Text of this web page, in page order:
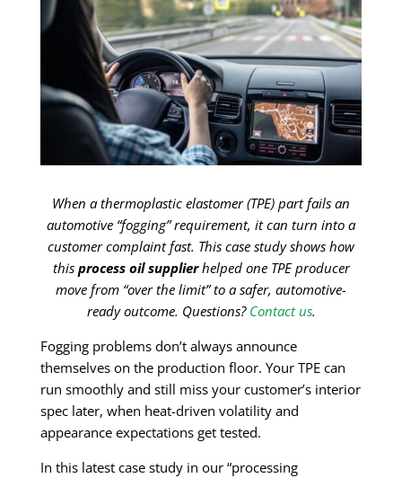
When a thermoplastic elastomer (TPE) part fails an
automotive “fogging” requirement, it can turn into a
customer complaint fast. This case study shows how
this process oil supplierhelped one TPE producer
move from “over the limit” to a safer, automotive-
ready outcome. Questions? Contact us.
Fogging problems don’t always announce
themselves on the production floor. Your TPE can
run smoothly and still miss your customer’s interior
spec later, when heat-driven volatility and
appearance expectations get tested.
In this latest case study in our “processing